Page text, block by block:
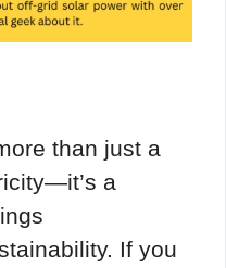
than just a
a
If you